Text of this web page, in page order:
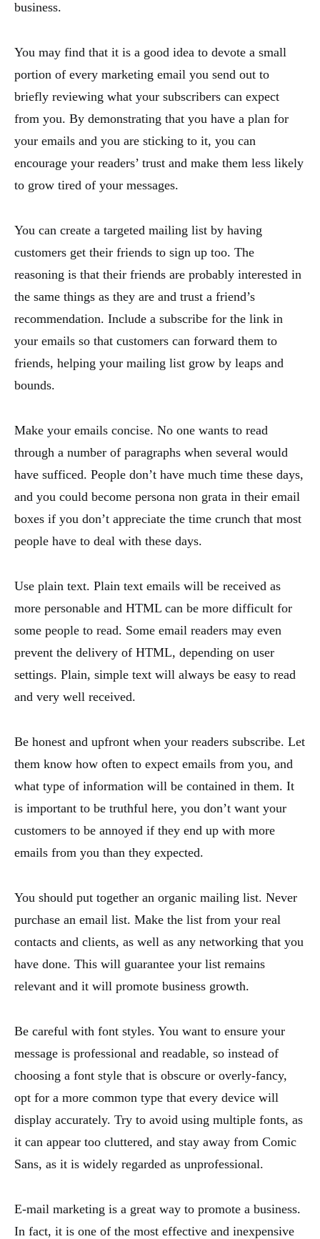
business.
You may find that it is a good idea to devote a small
portion of every marketing email you send out to
briefly reviewing what your subscribers can expect
from you. By demonstrating that you have a plan for
your emails and you are sticking to it, you can
encourage your readers’ trust and make them less likely
to grow tired of your messages.
You can create a targeted mailing list by having
customers get their friends to sign up too. The
reasoning is that their friends are probably interested in
the same things as they are and trust a friend’s
recommendation. Include a subscribe for the link in
your emails so that customers can forward them to
friends, helping your mailing list grow by leaps and
bounds.
Make your emails concise. No one wants to read
through a number of paragraphs when several would
have sufficed. People don’t have much time these days,
and you could become persona non grata in their email
boxes if you don’t appreciate the time crunch that most
people have to deal with these days.
Use plain text. Plain text emails will be received as
more personable and HTML can be more difficult for
some people to read. Some email readers may even
prevent the delivery of HTML, depending on user
settings. Plain, simple text will always be easy to read
and very well received.
Be honest and upfront when your readers subscribe. Let
them know how often to expect emails from you, and
what type of information will be contained in them. It
is important to be truthful here, you don’t want your
customers to be annoyed if they end up with more
emails from you than they expected.
You should put together an organic mailing list. Never
purchase an email list. Make the list from your real
contacts and clients, as well as any networking that you
have done. This will guarantee your list remains
relevant and it will promote business growth.
Be careful with font styles. You want to ensure your
message is professional and readable, so instead of
choosing a font style that is obscure or overly-fancy,
opt for a more common type that every device will
display accurately. Try to avoid using multiple fonts, as
it can appear too cluttered, and stay away from Comic
Sans, as it is widely regarded as unprofessional.
E-mail marketing is a great way to promote a business.
In fact, it is one of the most effective and inexpensive